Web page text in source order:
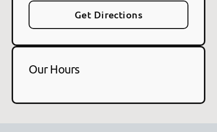
Get Directions
Our Hours